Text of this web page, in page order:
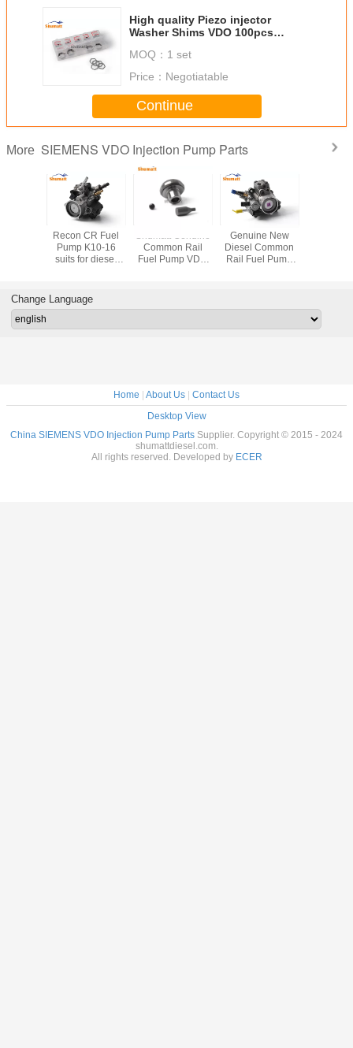
High quality Piezo injector
Washer Shims VDO 100pcs
diesel fuel engine
MOQ： 1 set
Price： Negotiatable
Continue
More SIEMENS VDO Injection Pump Parts
Recon CR Fuel
Pump K10-16
suits for diesel
Shumatt Genuine
Common Rail
Fuel Pump VDO
Genuine New
Diesel Common
Rail Fuel Pump
Change Language
Home | About Us | Contact Us
Desktop View
China SIEMENS VDO Injection Pump Parts Supplier. Copyright © 2015 - 2024
shumattdiesel.com.
All rights reserved. Developed by ECER